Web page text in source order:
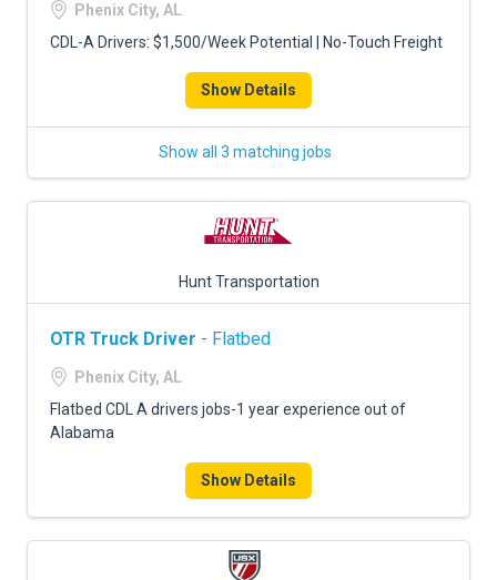
Phenix City, AL
CDL-A Drivers: $1,500/Week Potential | No-Touch Freight
Show Details
Show all 3 matching jobs
Hunt Transportation
OTR Truck Driver - Flatbed
Phenix City, AL
Flatbed CDL A drivers jobs-1 year experience out of
Alabama
Show Details